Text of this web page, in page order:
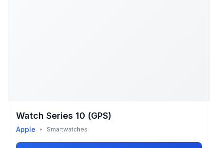
Watch Series 10 (GPS)
Apple • Smartwatches